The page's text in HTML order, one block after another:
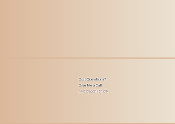
Got Questions?
Give Me a Call!
(480) 601-8109